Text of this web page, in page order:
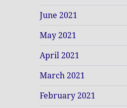
June 2021
May 2021
April 2021
March 2021
February 2021